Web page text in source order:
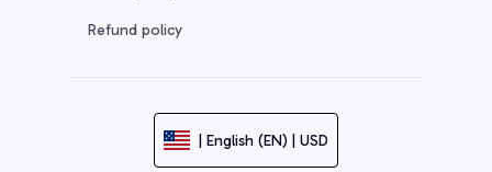
Refund policy
| English (EN) | USD